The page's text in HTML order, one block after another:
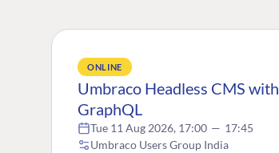
ONLINE
Umbraco Headless CMS with
GraphQL
Tue 11 Aug 2026, 17:00 — 17:45
Umbraco Users Group India